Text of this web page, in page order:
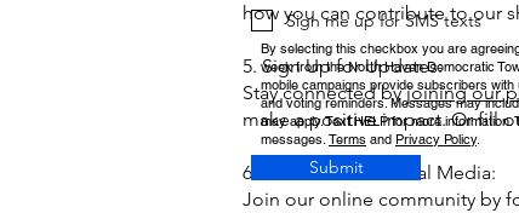
how you can contribute to our
5. Sign Up for Updates:
Stay connected byjoining our
make a positive impact. Or fill
6. Follow Us on Social Media:
Join our online community by
Sign me up for SMS texts
By selecting this checkbox you are
week from the North Haven Democratic
mobile campaigns provide subscribers
and voting reminders. Messages may
may apply. Text HELP for more
messages.Terms and Privacy Policy.
Submit